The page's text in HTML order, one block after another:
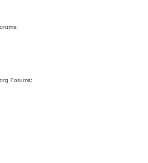
Forums: